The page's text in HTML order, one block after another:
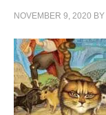
NOVEMBER 9, 2020 BY